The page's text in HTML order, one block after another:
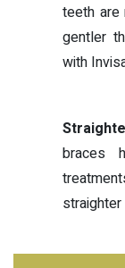
teeth are
gentler
with
braces